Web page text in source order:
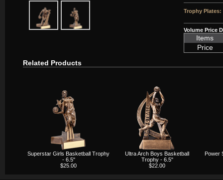
javascript:popImage('graphics/00000001/D-RST303-PP.png','D-
javascript:popImage('graphics%2F00000001%2FD-
Trophy Plates:
Volume Price
Items
Price
Related Products
Superstar Girls Basketball Trophy
- 6.5"
$25.00
Ultra Arch Boys Basketball
Trophy - 6.5"
$22.00
Power